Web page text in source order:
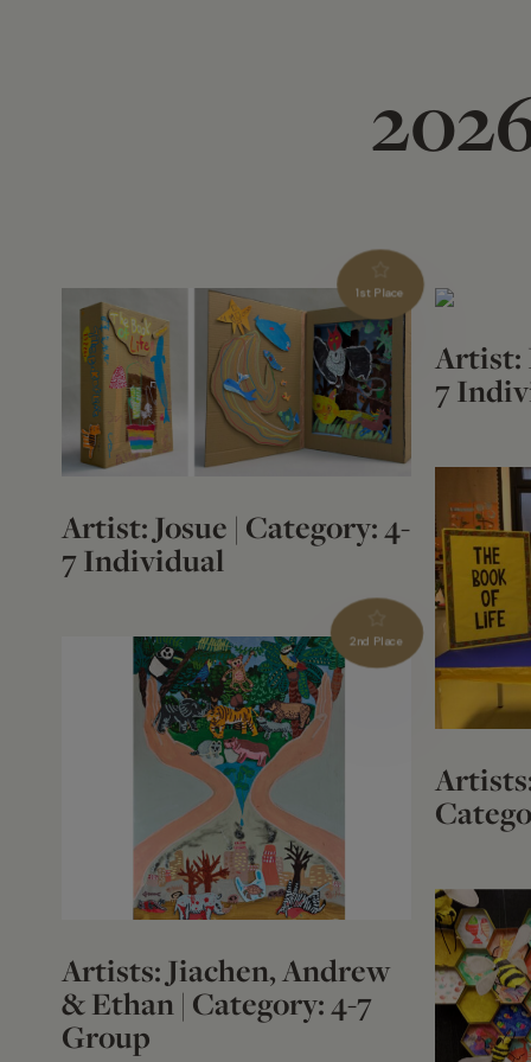
1st Place
Artist: Josue | Category: 4-
7 Individual
Artist:
7
2nd Place
Artists: Jiachen, Andrew
& Ethan | Category: 4-7
Group